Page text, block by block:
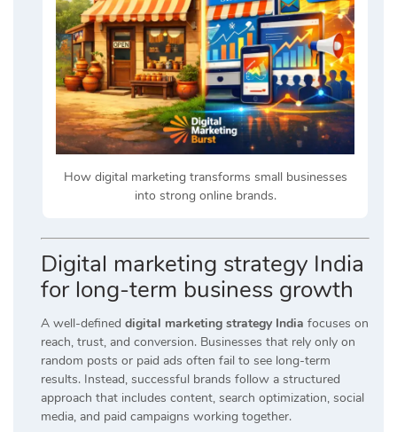
How digital marketing transforms small businesses
into strong online brands.
Digital marketing strategy India
for long-term business growth
A well-defined digital marketing strategy India focuses on
reach, trust, and conversion. Businesses that rely only on
random posts or paid ads often fail to see long-term
results. Instead, successful brands follow a structured
approach that includes content, search optimization, social
media, and paid campaigns working together.